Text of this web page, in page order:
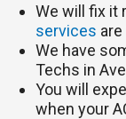
We will fix it
services
We have
Techs in
You will
when your